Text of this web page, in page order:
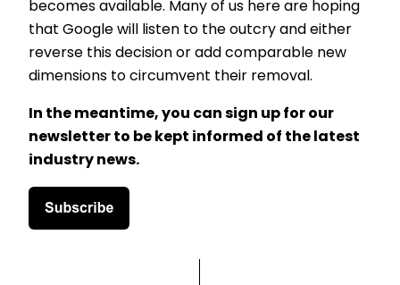
becomes available. Many of us here are hoping
that Google will listen to the outcry and either
reverse this decision or add comparable new
dimensions to circumvent their removal.
In the meantime, you can sign up for our
newsletter to be kept informed of the latest
industry news.